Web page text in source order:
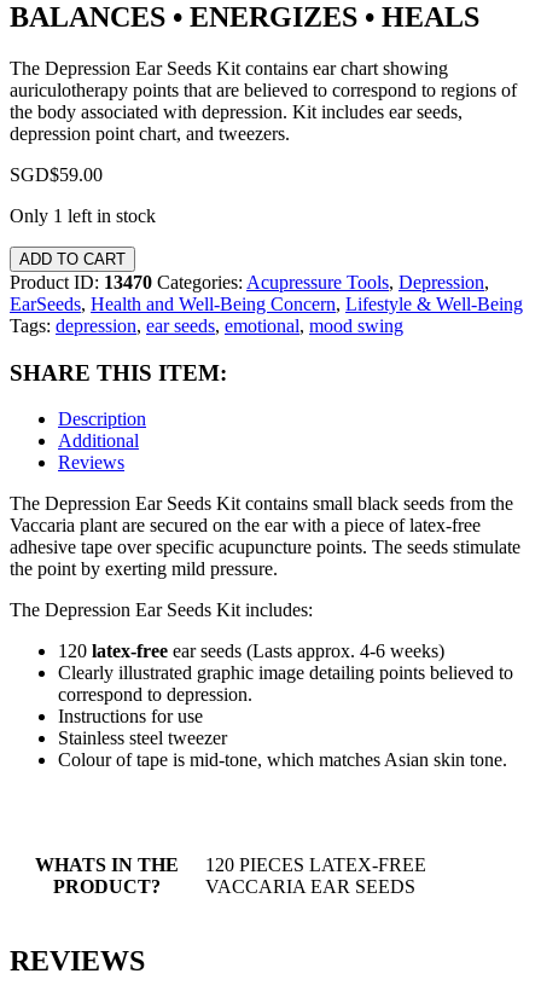
BALANCES • ENERGIZES • HEALS
The Depression Ear Seeds Kit contains ear chart showing
auriculotherapy points that are believed to correspond to regions of
the body associated with depression. Kit includes ear seeds,
depression point chart, and tweezers.
SGD$59.00
Only 1 left in stock
ADD TO CART
Product ID: 13470 Categories: Acupressure Tools, Depression,
EarSeeds, Health and Well-Being Concern, Lifestyle & Well-Being
Tags: depression, ear seeds, emotional, mood swing
SHARE THIS ITEM:
Description
Additional
Reviews
The Depression Ear Seeds Kit contains small black seeds from the
Vaccaria plant are secured on the ear with a piece of latex-free
adhesive tape over specific acupuncture points. The seeds stimulate
the point by exerting mild pressure.
The Depression Ear Seeds Kit includes:
120 latex-free ear seeds (Lasts approx. 4-6 weeks)
Clearly illustrated graphic image detailing points believed to
correspond to depression.
Instructions for use
Stainless steel tweezer
Colour of tape is mid-tone, which matches Asian skin tone.
WHATS IN THE
PRODUCT?
120 PIECES LATEX-FREE
VACCARIA EAR SEEDS
REVIEWS